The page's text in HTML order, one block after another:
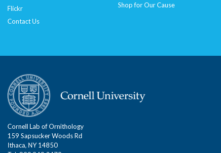
Flickr
Contact Us
Shop for Our Cause
Cornell Lab of Ornithology
159 Sapsucker Woods Rd
Ithaca, NY 14850